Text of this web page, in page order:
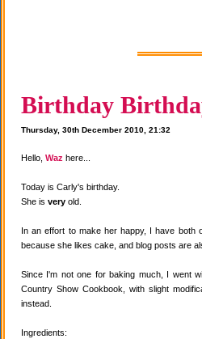
Birthday
Thursday, 30th December 2010, 21:32
Hello, Waz here...
Today is Carly's birthday.
She is very old.
In an effort to make her happy, I have both
because she likes cake, and blog posts are
Since I'm not one for baking much, I went
Country Show Cookbook, with slight
instead.
Ingredients: